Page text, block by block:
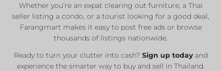
Whether you’re an expat clearing out furniture, a Thai
seller listing a condo, or a tourist looking for a good deal,
Farangmart makes it easy to post free ads or browse
thousands of listings nationwide.
Ready to turn your clutter into cash? Sign up todayand
experience the smarter way to buy and sell in Thailand.